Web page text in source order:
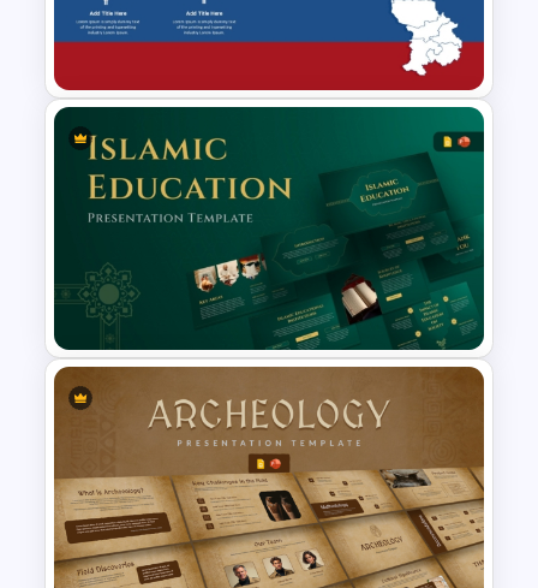
Travel And Tourism PowerPoint
Presentation Template
Laos Map PowerPoint and
Google Slides Template
Islamic Education PowerPoint
& Google Slides Templates